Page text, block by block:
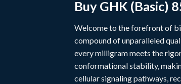
Buy GHK (Basic)
Welcome to the forefront of
compound of unparalleled
every milligram meets the
conformational stability,
cellular signaling pathways,